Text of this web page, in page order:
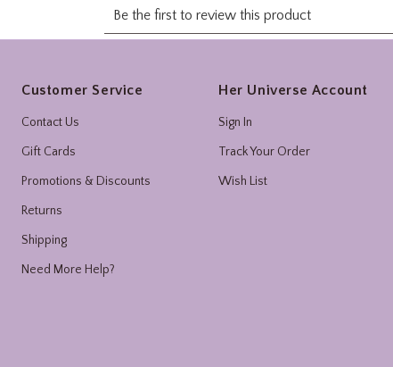
Customer Service
Contact Us
Gift Cards
Promotions & Discounts
Returns
Shipping
Need More Help?
Her Universe Account
Sign In
Track Your Order
Wish List